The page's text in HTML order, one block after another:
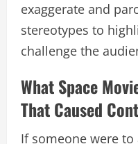
exaggerate and
stereotypes to
challenge the
What Space
That Caused
If someone were to